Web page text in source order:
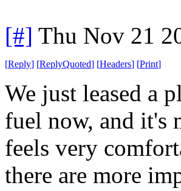
[#] Thu Nov 21
[Reply] [ReplyQuoted] [Headers] [Print]
We just leased a
fuel now, and it's
feels very
there are more